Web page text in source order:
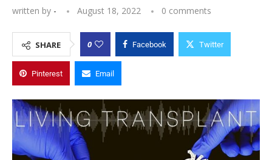
written by - August 18, 2022 0 comments
SHARE 0 Facebook Twitter
Pinterest Email